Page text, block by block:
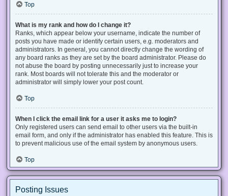
Top
What is my rank and how do I change it?
Ranks, which appear below your username, indicate the number of
posts you have made or identify certain users, e.g. moderators and
administrators. In general, you cannot directly change the wording of
any board ranks as they are set by the board administrator. Please do
not abuse the board by posting unnecessarily just to increase your
rank. Most boards will not tolerate this and the moderator or
administrator will simply lower your post count.
Top
When I click the email link for a user it asks me to login?
Only registered users can send email to other users via the built-in
email form, and only if the administrator has enabled this feature. This is
to prevent malicious use of the email system by anonymous users.
Top
Posting Issues